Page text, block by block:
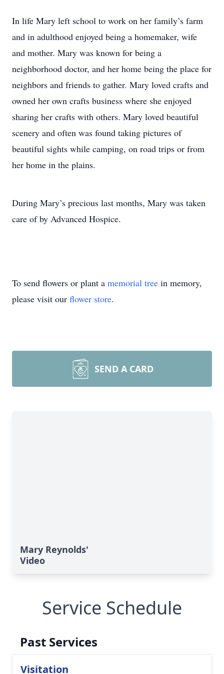
In life Mary left school to work on her family’s farm
and in adulthood enjoyed being a homemaker, wife
and mother. Mary was known for being a
neighborhood doctor, and her home being the place for
neighbors and friends to gather. Mary loved crafts and
owned her own crafts business where she enjoyed
sharing her crafts with others. Mary loved beautiful
scenery and often was found taking pictures of
beautiful sights while camping, on road trips or from
her home in the plains.
During Mary’s precious last months, Mary was taken
care of by Advanced Hospice.
To send flowers or plant a memorial tree in memory,
please visit our flower store.
SEND A CARD
Mary Reynolds'
Video
Service Schedule
Past Services
Visitation